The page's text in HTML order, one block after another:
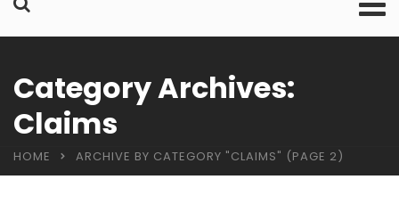
Category Archives:
Claims
HOME ARCHIVE BY CATEGORY "CLAIMS" (PAGE 2)